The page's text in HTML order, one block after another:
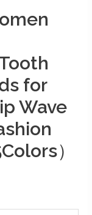
for
Wave
）